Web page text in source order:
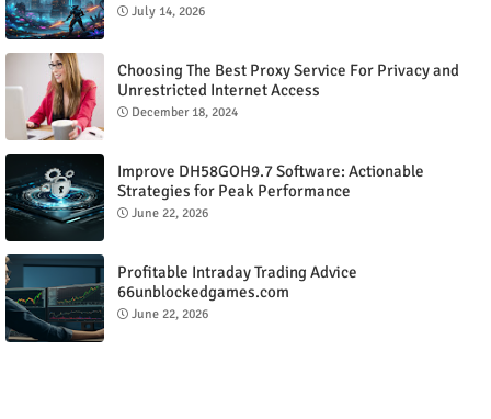
July 14, 2026
Choosing The Best Proxy Service For Privacy and
Unrestricted Internet Access
December 18, 2024
Improve DH58GOH9.7 Software: Actionable
Strategies for Peak Performance
June 22, 2026
Profitable Intraday Trading Advice
66unblockedgames.com
June 22, 2026